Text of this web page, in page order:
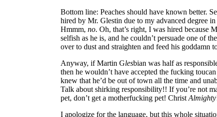
Bottom line: Peaches should have known better.
hired by Mr. Glestin due to my advanced degree
Hmmm, no. Oh, that’s right, I was hired because
selfish as he is, and he couldn’t persuade one of
over to dust and straighten and feed his goddamn
Anyway, if Martin Glesbian was half as
then he wouldn’t have accepted the fucking
knew that he’d be out of town all the time and
Talk about shirking responsibility!! If you’re not
pet, don’t get a motherfucking pet! Christ Almighty
I apologize for the language, but this whole